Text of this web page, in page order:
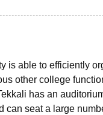
is able to efficiently
other college
has an
seat a large